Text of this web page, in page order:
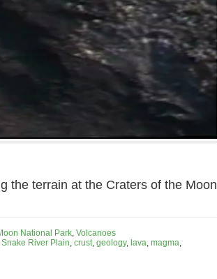
the terrain at the Craters of the Moon
National Park, Volcanoes
Snake River Plain, crust, geology, lava, magma,